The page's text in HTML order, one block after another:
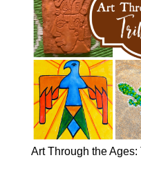
Art Through the Ages: